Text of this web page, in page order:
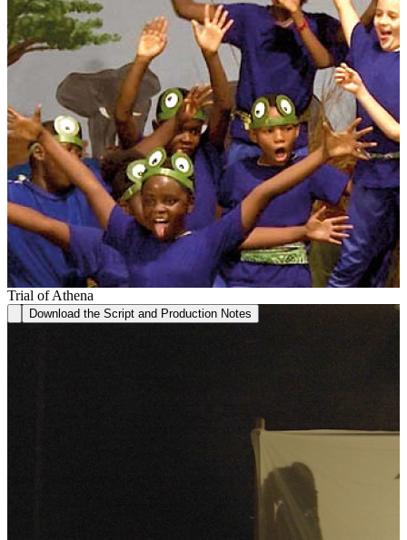
Trial of Athena
Download the Script and Production Notes